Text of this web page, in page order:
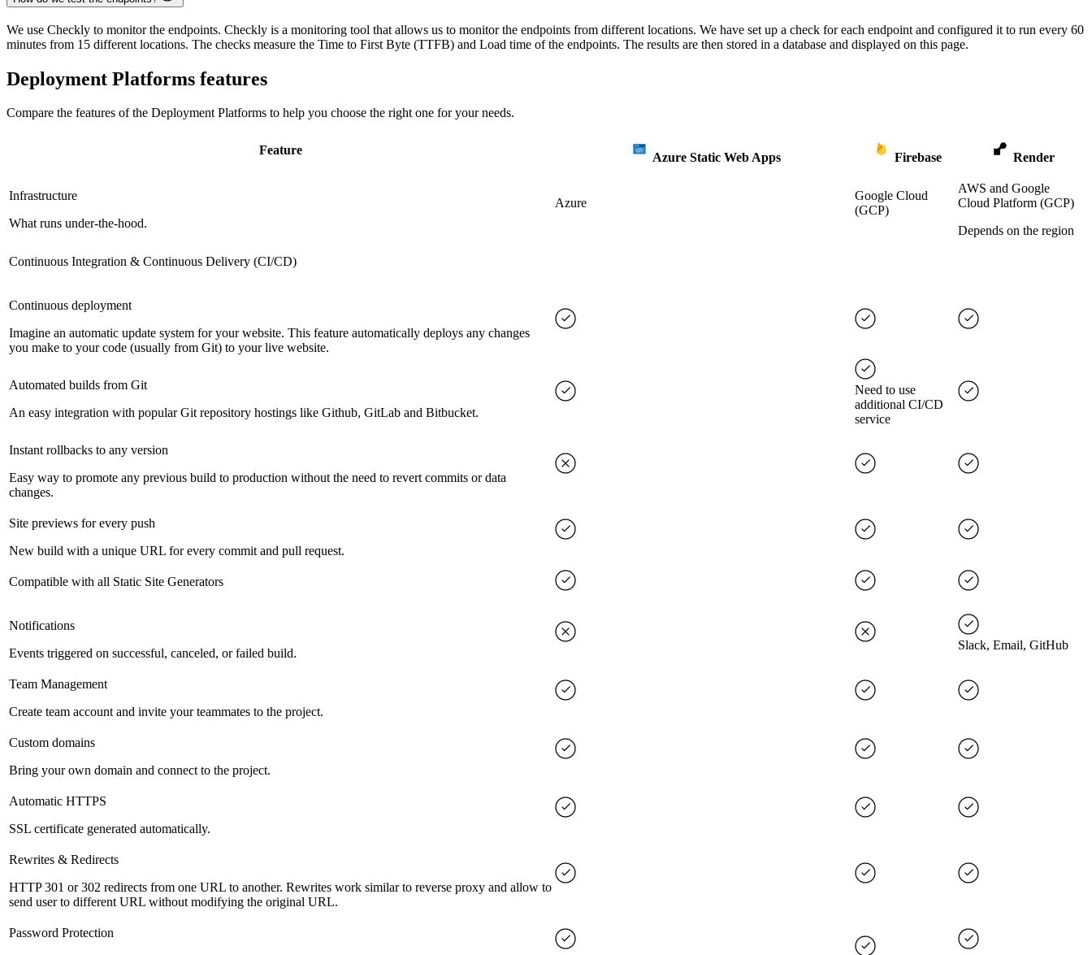
We use Checkly to monitor the endpoints. Checkly is a monitoring tool that allows us to monitor the endpoints from different locations. We have set up a check for each endpoint and configured it to run every 60
minutes from 15 different locations. The checks measure the Time to First Byte (TTFB) and Load time of the endpoints. The results are then stored in a database and displayed on this page.
Deployment Platforms features
Compare the features of the Deployment Platforms to help you choose the right one for your needs.
Feature
Azure Static Web Apps Firebase Render
Infrastructure
What runs under-the-hood.
Azure
Google Cloud
(GCP)
AWS and Google
Cloud Platform (GCP)
Depends on the region
Continuous Integration & Continuous Delivery (CI/CD)
Continuous deployment
Imagine an automatic update system for your website. This feature automatically deploys any changes
you make to your code (usually from Git) to your live website.
Automated builds from Git
An easy integration with popular Git repository hostings like Github, GitLab and Bitbucket.
Need to use
additional CI/CD
service
Instant rollbacks to any version
Easy way to promote any previous build to production without the need to revert commits or data
changes.
Site previews for every push
New build with a unique URL for every commit and pull request.
Compatible with all Static Site Generators
Notifications
Events triggered on successful, canceled, or failed build.
Slack, Email, GitHub
Team Management
Create team account and invite your teammates to the project.
Custom domains
Bring your own domain and connect to the project.
Automatic HTTPS
SSL certificate generated automatically.
Rewrites & Redirects
HTTP 301 or 302 redirects from one URL to another. Rewrites work similar to reverse proxy and allow to
send user to different URL without modifying the original URL.
Password Protection